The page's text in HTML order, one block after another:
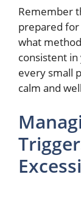
Remember
prepared
what
consistent
every small
calm and